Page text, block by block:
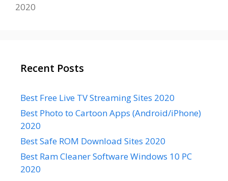
2020
Recent Posts
Best Free Live TV Streaming Sites 2020
Best Photo to Cartoon Apps (Android/iPhone)
2020
Best Safe ROM Download Sites 2020
Best Ram Cleaner Software Windows 10 PC
2020